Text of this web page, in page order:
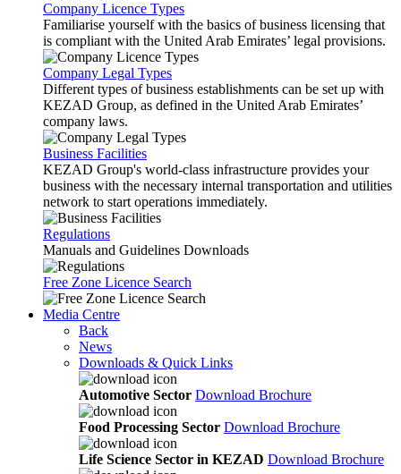
Company Licence Types
Familiarise yourself with the basics of business licensing that
is compliant with the United Arab Emirates’ legal provisions.
Company Legal Types
Different types of business establishments can be set up with
KEZAD Group, as defined in the United Arab Emirates’
company laws.
Business Facilities
KEZAD Group's world-class infrastructure provides your
business with the necessary internal transportation and utilities
network to start operations immediately.
Regulations
Manuals and Guidelines Downloads
Free Zone Licence Search
Media Centre
Back
News
Downloads & Quick Links
Automotive Sector Download Brochure
Food Processing Sector Download Brochure
Life Science Sector in KEZAD Download Brochure